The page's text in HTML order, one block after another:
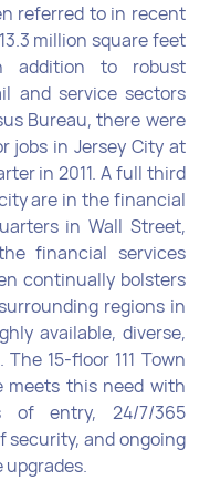
referred to in recent
million square feet
addition to robust
and service sectors
Bureau, there were
jobs in Jersey City at
in 2011. A full third
are in the financial
in Wall Street,
financial services
continually bolsters
regions in
available, diverse,
15-floor 111 Town
meets this need with
of entry, 24/7/365
security, and ongoing